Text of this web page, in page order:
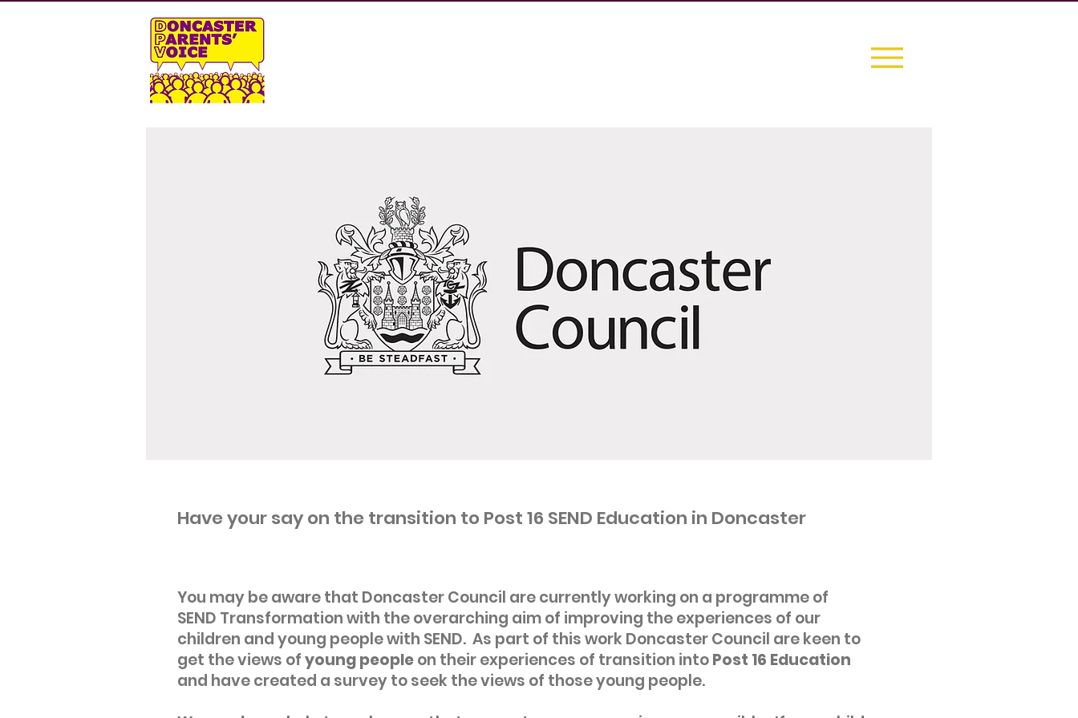
Have your say on the transition to Post 16 SEND Education in Doncaster
You may be aware that Doncaster Council are currently working on a programme of
SEND Transformation with the overarching aim of improving the experiences of our
children and young people with SEND. As part of this work Doncaster Council are keen to
get the views ofyoung peopleon their experiences of transition intoPost 16 Education
and have created a survey to seek the views of those young people.